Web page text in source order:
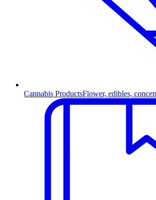
Cannabis ProductsFlower, edibles,